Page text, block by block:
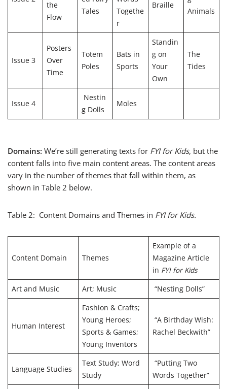
the
Flow
Tales
Togethe
r
Braille
Animals
Issue 3
Posters
Over
Time
Totem
Poles
Bats in
Sports
Standin
g on
Your
Own
The
Tides
Issue 4
Nestin
g Dolls
Moles
Domains: We’re still generating texts for FYI for Kids, but the
content falls into five main content areas. The content areas
vary in the number of themes that fall within them, as
shown in Table 2 below.
Table 2: Content Domains and Themes in FYI for Kids.
Content Domain Themes
Example of a
Magazine Article
in FYI for Kids
Art and Music Art; Music “Nesting Dolls”
Human Interest
Fashion & Crafts;
Young Heroes;
Sports & Games;
Young Inventors
“A Birthday Wish:
Rachel Beckwith”
Language Studies
Text Study; Word
Study
“Putting Two
Words Together”